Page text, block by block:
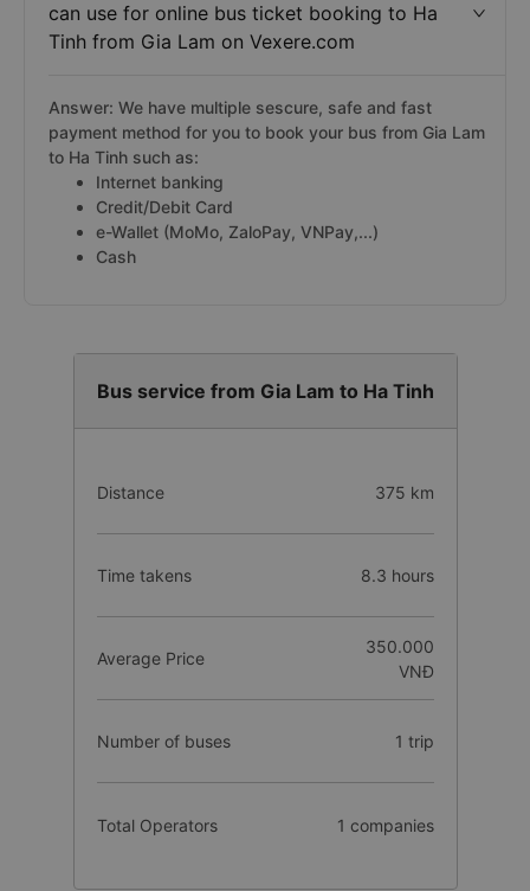
can use for online bus ticket booking to Ha
Tinh from Gia Lam on Vexere.com
Answer: We have multiple sescure, safe and fast
payment method for you to book your bus from Gia Lam
to Ha Tinh such as:
Internet banking
Credit/Debit Card
e-Wallet (MoMo, ZaloPay, VNPay,...)
Cash
Bus service from Gia Lam to Ha Tinh
Distance 375 km
Time takens 8.3 hours
Average Price
350.000
VNĐ
Number of buses 1 trip
Total Operators 1 companies